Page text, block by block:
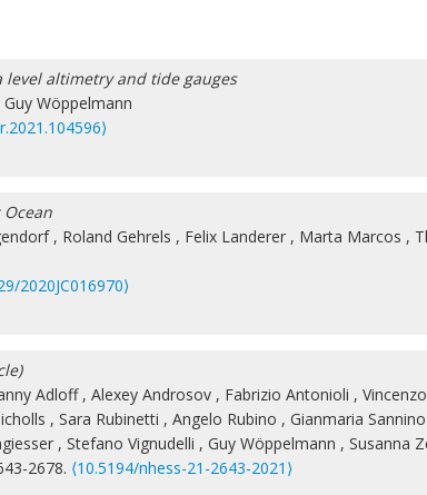
altimetry and tide gauges
Guy Wöppelmann
, Roland Gehrels , Felix Landerer , Marta Marcos ,
2020JC016970⟩
Adloff, Alexey Androsov , Fabrizio Antonioli ,
, Sara Rubinetti , Angelo Rubino , Gianmaria Sannino
, Stefano Vignudelli , Guy Wöppelmann , Susanna
2678. ⟨10.5194/nhess-21-2643-2021⟩